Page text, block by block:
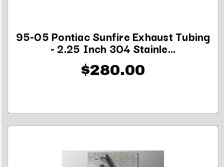
95-05 Pontiac Sunfire Exhaust Tubing
- 2.25 Inch 304 Stainle...
$280.00